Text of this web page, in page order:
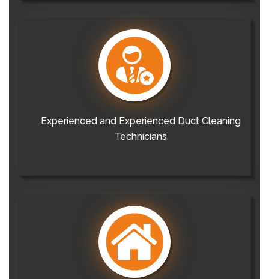
Experienced and Experienced Duct Cleaning
Technicians